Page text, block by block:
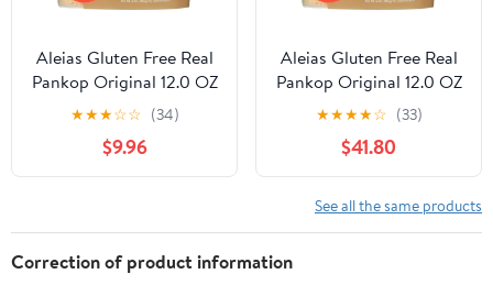
Aleias Gluten Free Real
Pankop Original 12.0 OZ
(Pack of 3)
★★★☆☆ (34)
$9.96
Aleias Gluten Free Real
Pankop Original 12.0 OZ
(Pack of 12)
★★★★☆ (33)
$41.80
See all the same products
Correction of product information